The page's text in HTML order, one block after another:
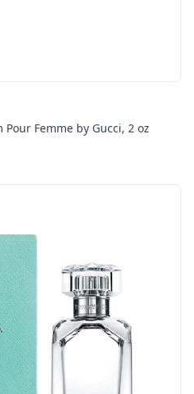
Femme by Gucci, 2 oz